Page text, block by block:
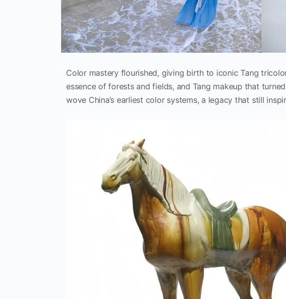
Color mastery flourished, giving birth to iconic Tang
essence of forests and fields, and Tang makeup that
wove China’s earliest color systems, a legacy that still